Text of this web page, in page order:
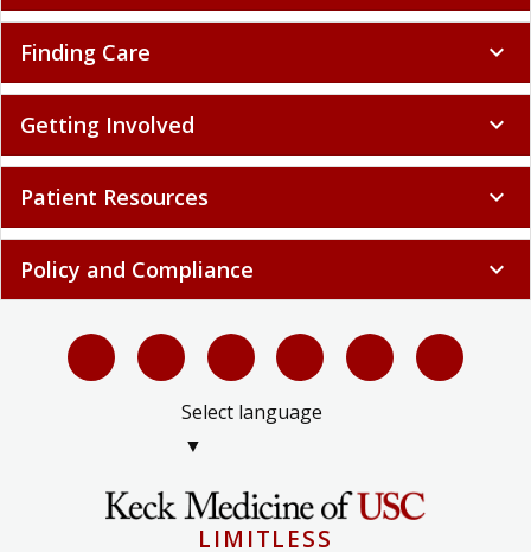
Finding Care expand_more
Getting Involved expand_more
Patient Resources expand_more
Policy and Compliance expand_more
Select language
▼
LIMITLESS